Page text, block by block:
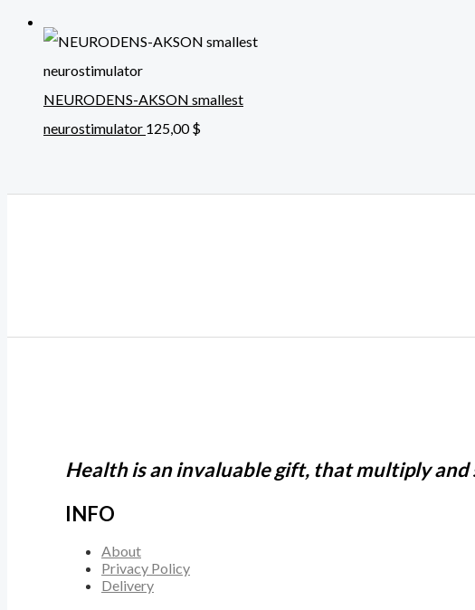
NEURODENS-AKSON smallest
neurostimulator 125,00$
Health is an invaluable gift, that multiply
INFO
About
Privacy Policy
Delivery